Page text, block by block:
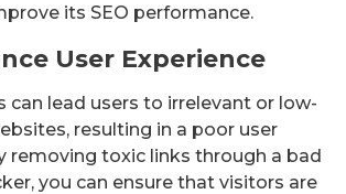
its SEO performance.
User Experience
can lead users to irrelevant or low-
resulting in a poor user
removing toxic links through a bad
you can ensure that visitors are